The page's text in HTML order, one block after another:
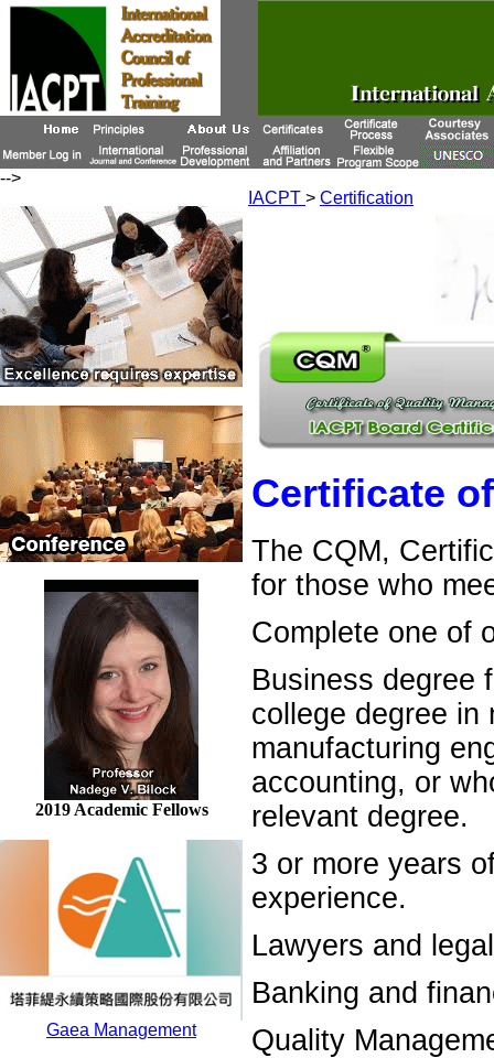
-->
2019 Academic Fellows
Gaea Management
IACPT > Certification
Certificate
The CQM,
for those who
Complete one of
Business degree
college degree in
manufacturing
accounting, or
relevant degree.
3 or more years
experience.
Lawyers and
Banking and
Quality